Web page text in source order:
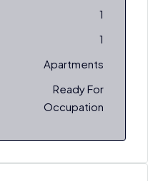
1
1
Apartments
Ready For
Occupation